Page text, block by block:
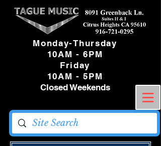
Monday-Thursday
10AM - 6PM
Friday
10AM - 5PM
Closed Weekends